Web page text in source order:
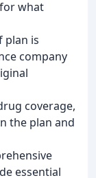
what
plan is
company
coverage,
the plan and
essential